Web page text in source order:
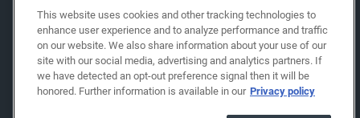
This website uses cookies and other tracking technologies to
enhance user experience and to analyze performance and traffic
on our website. We also share information about your use of our
site with our social media, advertising and analytics partners. If
we have detected an opt-out preference signal then it will be
honored. Further information is available in our Privacy policy